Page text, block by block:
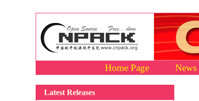
Home Page News
Latest Releases